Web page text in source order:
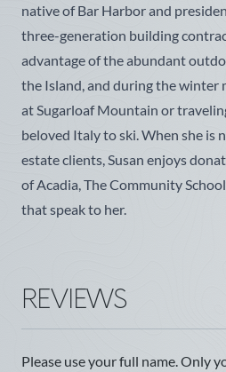
native of Bar Harbor and
three-generation building
advantage of the abundant
the Island, and during the winter
at Sugarloaf Mountain or
beloved Italy to ski. When she is
estate clients, Susan enjoys
of Acadia, The Community
that speak to her.
REVIEWS
Please use your full name. Only